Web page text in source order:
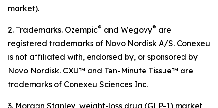
market).
2. Trademarks. Ozempic® and Wegovy® are
registered trademarks of Novo Nordisk A/S. Conexeu
is not affiliated with, endorsed by, or sponsored by
Novo Nordisk. CXU™ and Ten-Minute Tissue™ are
trademarks of Conexeu Sciences Inc.
3. Morgan Stanley, weight-loss drug (GLP-1) market